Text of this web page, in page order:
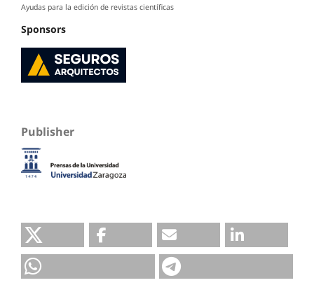
Ayudas para la edición de revistas científicas
Sponsors
Publisher